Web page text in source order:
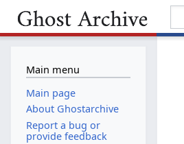
Main menu
Main page
About Ghostarchive
Report a bug or
provide feedback